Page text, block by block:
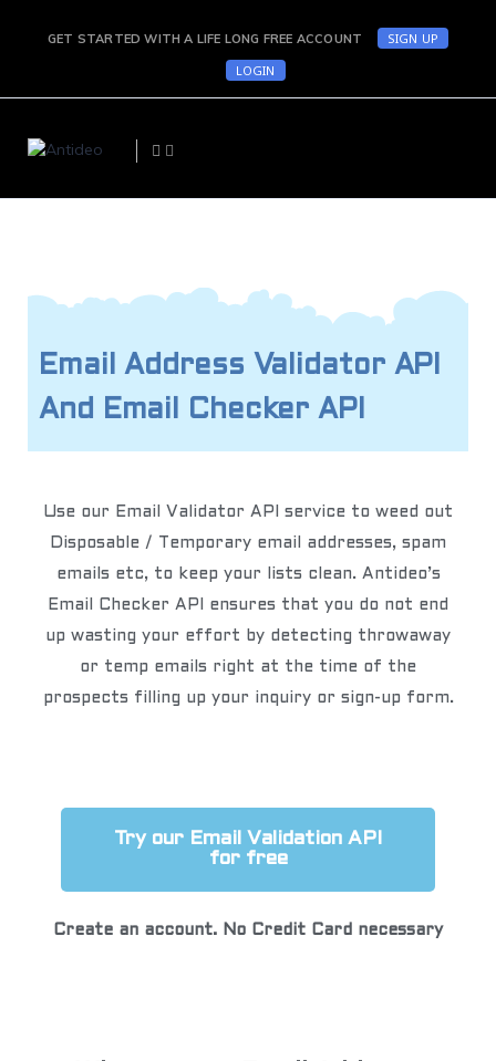
GET STARTED WITH A LIFE LONG FREE ACCOUNT
SIGN UP
LOGIN
Email Address Validator API
And Email Checker API
Use our Email Validator API service to weed out
Disposable / Temporary email addresses, spam
emails etc, to keep your lists clean. Antideo’s
Email Checker API ensures that you do not end
up wasting your effort by detecting throwaway
or temp emails right at the time of the
prospects filling up your inquiry or sign-up form.
Try our Email Validation API
for free
Create an account. No Credit Card necessary